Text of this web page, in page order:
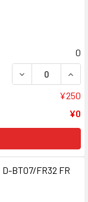
0
DECREASE
¥250
¥0
BT07/FR32 FR